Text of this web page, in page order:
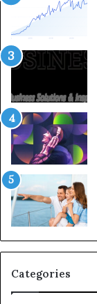
a
e
I
f
l
u
e
n
c
e
r
s
Y
o
u
Categories